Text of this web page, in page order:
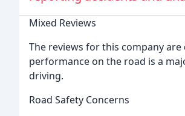
Mixed Reviews
The reviews for this company
performance on the road is a
driving.
Road Safety Concerns